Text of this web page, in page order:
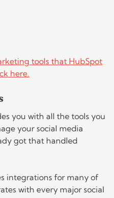
tools that HubSpot
here.
you with all the tools you
your social media
got that handled
integrations for many of
with every major social